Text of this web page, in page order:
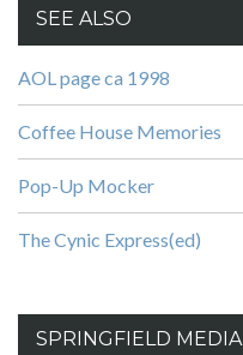
SEE ALSO
AOL page ca 1998
Coffee House Memories
Pop-Up Mocker
The Cynic Express(ed)
SPRINGFIELD MEDIA